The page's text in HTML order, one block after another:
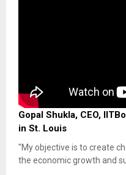
Gopal Shukla, CEO,
in St. Louis
"My objective is to create
the economic growth and